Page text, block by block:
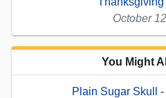
October
You Might
Plain Sugar Skull